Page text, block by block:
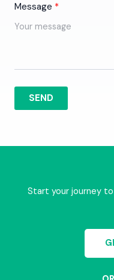
Message
SEND
Start your journey